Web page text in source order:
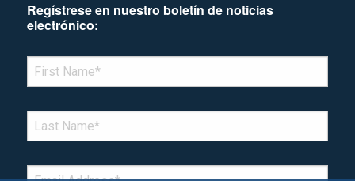
Regístrese en nuestro boletín de noticias
electrónico:
*Denotes required field
FIRST NAME
LAST NAME*
EMAIL *